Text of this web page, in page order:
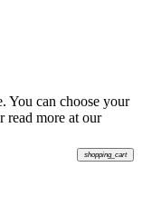
shopping_cart
You can choose your
read more at our